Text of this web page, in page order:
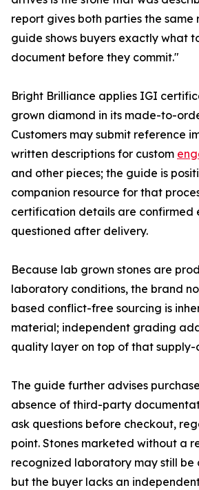
report gives both parties the same
guide shows buyers exactly what
document before they commit."
Bright Brilliance applies IGI
grown diamond in its made-to-
Customers may submit reference
written descriptions for custom
and other pieces; the guide is
companion resource for that
certification details are confirmed
questioned after delivery.
Because lab grown stones are
laboratory conditions, the brand
based conflict-free sourcing is
material; independent grading
quality layer on top of that supply-
The guide further advises
absence of third-party
ask questions before checkout,
point. Stones marketed without a
recognized laboratory may still
but the buyer lacks an